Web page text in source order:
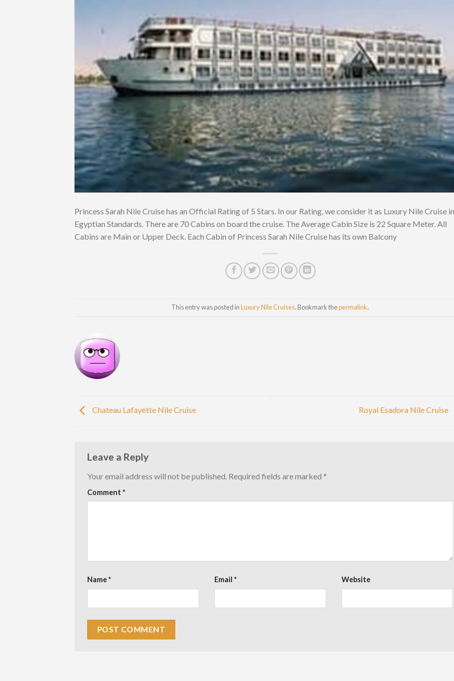
Princess Sarah Nile Cruise has an Official Rating of 5 Stars. In our Rating, we consider it as Luxury Nile Cruise in
Egyptian Standards. There are 70 Cabins on board the cruise. The Average Cabin Size is 22 Square Meter. All
Cabins are Main or Upper Deck. Each Cabin of Princess Sarah Nile Cruise has its own Balcony
This entry was posted inLuxury Nile Cruises. Bookmark thepermalink.
Chateau Lafayette Nile Cruise Royal Esadora Nile Cruise
Leave a Reply
Your email address will not be published. Required fields are marked *
Comment *
Name* Email * Website